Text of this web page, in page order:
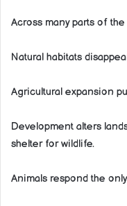
Across many parts of
Natural habitats
Agricultural expansion
Development alters
shelter for wildlife.
Animals respond the